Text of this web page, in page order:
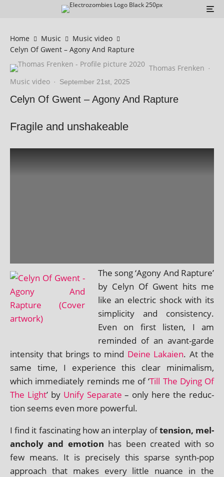
Home Music
Music video
Celyn Of Gwent – Agony And Rapture
Thomas Frenken ·
Music video · September 21st, 2025
Celyn Of Gwent – Agony And Rapture
Fragile and unshakeable
The song ‘Agony And Rapture’
by Celyn Of Gwent hits me
like an elec­tric shock with its
sim­pli­city and con­sist­ency.
Even on first listen, I am
reminded of an avant-garde
intens­ity that brings to mind Deine Lakaien. At the
same time, I exper­i­ence this clear min­im­al­ism,
which imme­di­ately reminds me of ‘Till The Dying Of
The Light’ by Unify Separate – only here the reduc­
tion seems even more powerful.
I find it fas­cin­at­ing how an inter­play often­sion, mel­
an­choly and emo­tion has been cre­ated with so
few means. It is pre­cisely this sparse synth-pop
approach that makes every little nuance in the